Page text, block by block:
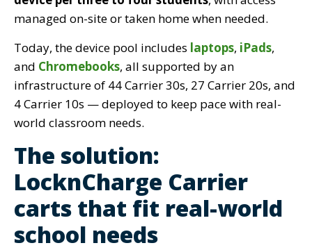
managed on-site or taken home when needed.
Today, the device pool includes laptops, iPads,
and Chromebooks, all supported by an
infrastructure of 44 Carrier 30s, 27 Carrier 20s, and
4 Carrier 10s — deployed to keep pace with real-
world classroom needs.
The solution:
LocknCharge Carrier
carts that fit real-world
school needs